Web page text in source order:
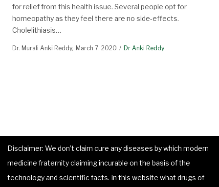
for relief from this health issue. Several people opt for
homeopathy as they feel there are no side-effects.
Cholelithiasis…
Dr. Murali Anki Reddy March 7, 2020 Dr Anki Reddy
Disclaimer: We don’t claim cure any diseases by which modern
medicine fraternity claiming incurable on the basis of the
technology and scientific facts. In this website what drugs of